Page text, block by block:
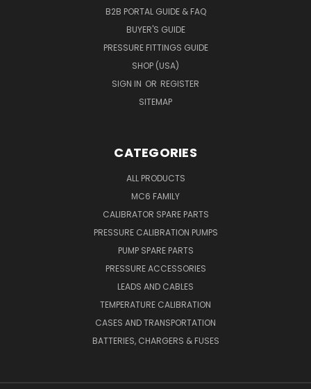
B2B PORTAL GUIDE & FAQ
BUYER'S GUIDE
PRESSURE FITTINGS GUIDE
SHOP (USA)
SIGN IN OR REGISTER
SITEMAP
CATEGORIES
ALL PRODUCTS
MC6 FAMILY
CALIBRATOR SPARE PARTS
PRESSURE CALIBRATION PUMPS
PUMP SPARE PARTS
PRESSURE ACCESSORIES
LEADS AND CABLES
TEMPERATURE CALIBRATION
CASES AND TRANSPORTATION
BATTERIES, CHARGERS & FUSES